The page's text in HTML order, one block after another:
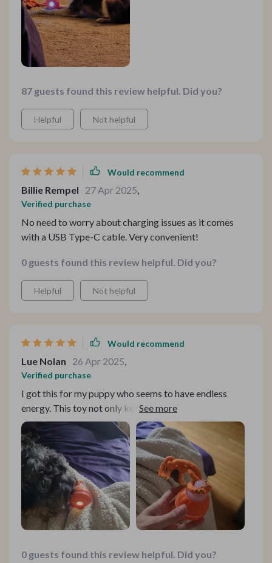
87 guests found this review helpful. Did you?
Helpful Not helpful
Would recommend
Billie Rempel 27 Apr 2025,
Verified purchase
No need to worry about charging issues as it comes
with a USB Type-C cable. Very convenient!
0 guests found this review helpful. Did you?
Helpful Not helpful
Would recommend
Lue Nolan 26 Apr 2025,
Verified purchase
I got this for my puppy who seems to have endless
energy. This toy not only keeps her busy but also
stimulates her senses with its chirping sound and
colorful lights.
0 guests found this review helpful. Did you?